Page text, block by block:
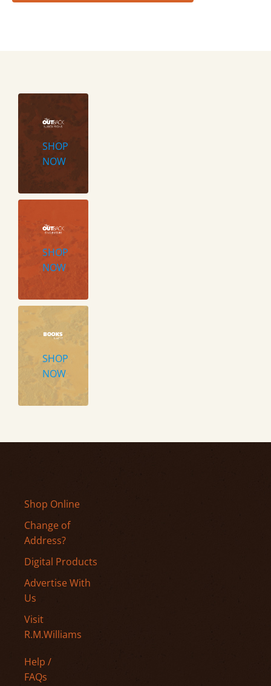
SHOP
NOW
SHOP
NOW
SHOP
NOW
Shop Online
Change of
Address?
Digital Products
Advertise With
Us
Visit
R.M.Williams
Help /
FAQs